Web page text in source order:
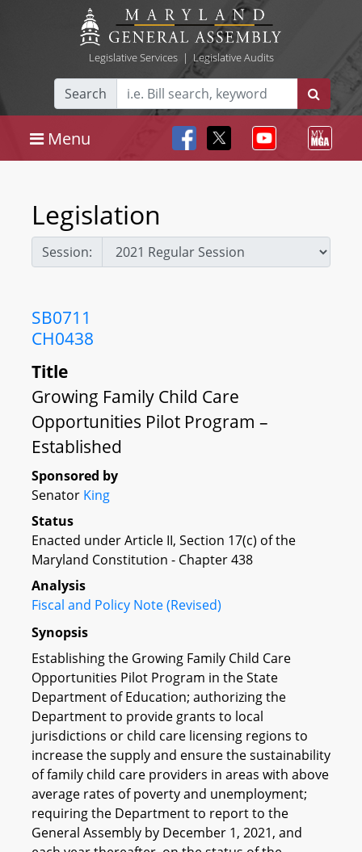
Legislative Services| Legislative Audits
Search
Menu
Legislation
Session:
SB0711
CH0438
Title
Growing Family Child Care
Opportunities Pilot Program –
Established
Sponsored by
Senator King
Status
Enacted under Article II, Section 17(c) of the
Maryland Constitution - Chapter 438
Analysis
Fiscal and Policy Note (Revised)
Synopsis
Establishing the Growing Family Child Care
Opportunities Pilot Program in the State
Department of Education; authorizing the
Department to provide grants to local
jurisdictions or child care licensing regions to
increase the supply and ensure the sustainability
of family child care providers in areas with above
average rates of poverty and unemployment;
requiring the Department to report to the
General Assembly by December 1, 2021, and